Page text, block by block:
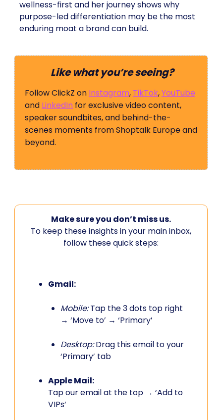
wellness-first and her journey shows why
purpose-led differentiation may be the most
enduring moat a brand can build.
Like what you’re seeing?
Follow ClickZ on Instagram, TikTok,YouTube
and LinkedIn for exclusive video content,
speaker soundbites, and behind-the-
scenes moments from Shoptalk Europe and
beyond.
Make sure you don’t miss us.
To keep these insights in your main inbox,
follow these quick steps:
Gmail:
Mobile:Tap the 3 dots top right
→ ‘Move to’ → ‘Primary’
Desktop:Drag this email to your
‘Primary’ tab
Apple Mail:
Tap our email at the top → ‘Add to
VIPs’